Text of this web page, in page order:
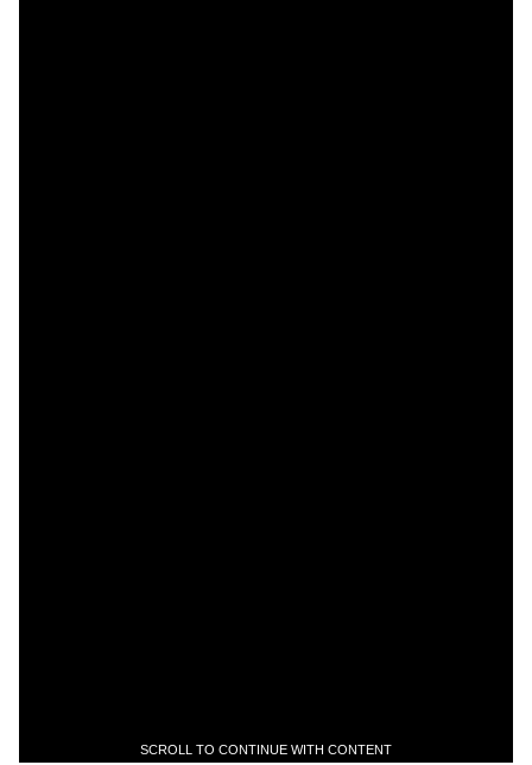
SCROLL TO CONTINUE WITH CONTENT